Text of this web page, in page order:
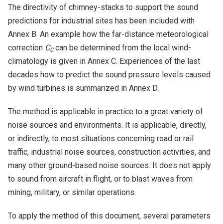
The directivity of chimney-stacks to support the sound
predictions for industrial sites has been included with
Annex B. An example how the far-distance meteorological
correction C0can be determined from the local wind-
climatology is given in Annex C. Experiences of the last
decades how to predict the sound pressure levels caused
by wind turbines is summarized in Annex D.
The method is applicable in practice to a great variety of
noise sources and environments. It is applicable, directly,
or indirectly, to most situations concerning road or rail
traffic, industrial noise sources, construction activities, and
many other ground-based noise sources. It does not apply
to sound from aircraft in flight, or to blast waves from
mining, military, or similar operations.
To apply the method of this document, several parameters